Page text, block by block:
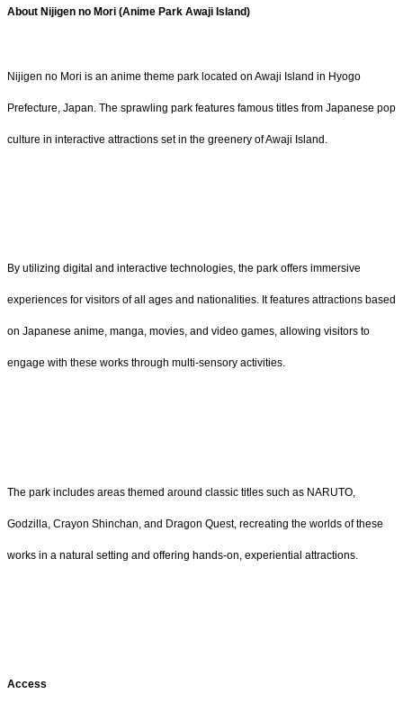
About Nijigen no Mori (Anime Park Awaji Island)
Nijigen no Mori is an anime theme park located on Awaji Island in Hyogo
Prefecture, Japan. The sprawling park features famous titles from Japanese pop
culture in interactive attractions set in the greenery of Awaji Island.
By utilizing digital and interactive technologies, the park offers immersive
experiences for visitors of all ages and nationalities. It features attractions based
on Japanese anime, manga, movies, and video games, allowing visitors to
engage with these works through multi-sensory activities.
The park includes areas themed around classic titles such as NARUTO,
Godzilla, Crayon Shinchan, and Dragon Quest, recreating the worlds of these
works in a natural setting and offering hands-on, experiential attractions.
Access